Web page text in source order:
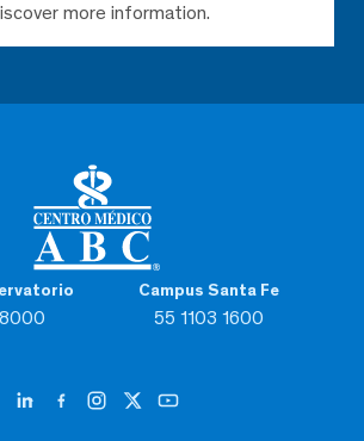
Campus Santa Fe
55 1103 1600
more information.